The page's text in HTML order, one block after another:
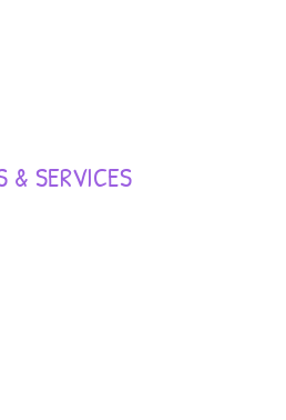
& SERVICES